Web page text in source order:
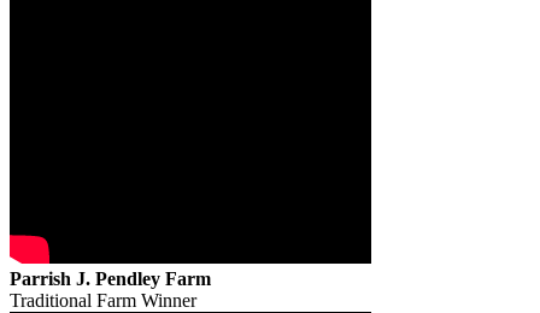
Parrish J. Pendley Farm
Traditional Farm Winner